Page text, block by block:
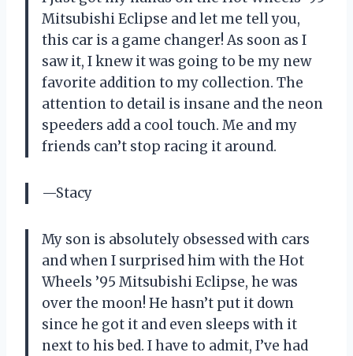
Mitsubishi Eclipse and let me tell you,
this car is a game changer! As soon as I
saw it, I knew it was going to be my new
favorite addition to my collection. The
attention to detail is insane and the neon
speeders add a cool touch. Me and my
friends can’t stop racing it around.
—Stacy
My son is absolutely obsessed with cars
and when I surprised him with the Hot
Wheels ’95 Mitsubishi Eclipse, he was
over the moon! He hasn’t put it down
since he got it and even sleeps with it
next to his bed. I have to admit, I’ve had